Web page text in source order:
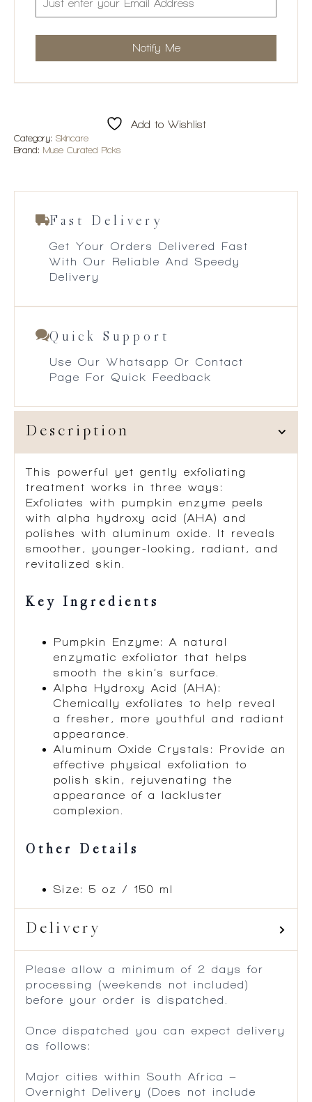
Add to Wishlist
Category: Skincare
Brand: Muse Curated Picks
Fast Delivery
Get Your Orders Delivered Fast
With Our Reliable And Speedy
Delivery
Quick Support
Use Our Whatsapp Or Contact
Page For Quick Feedback
Description
This powerful yet gently exfoliating
treatment works in three ways:
Exfoliates with pumpkin enzyme peels
with alpha hydroxy acid (AHA) and
polishes with aluminum oxide. It reveals
smoother, younger-looking, radiant, and
revitalized skin.
Key Ingredients
Pumpkin Enzyme: A natural
enzymatic exfoliator that helps
smooth the skin’s surface.
Alpha Hydroxy Acid (AHA):
Chemically exfoliates to help reveal
a fresher, more youthful and radiant
appearance.
Aluminum Oxide Crystals: Provide an
effective physical exfoliation to
polish skin, rejuvenating the
appearance of a lackluster
complexion.
Other Details
Size: 5 oz / 150 ml
Delivery
Please allow a minimum of 2 days for
processing (weekends not included)
before your order is dispatched.
Once dispatched you can expect delivery
as follows:
Major cities within South Africa –
Overnight Delivery (Does not include